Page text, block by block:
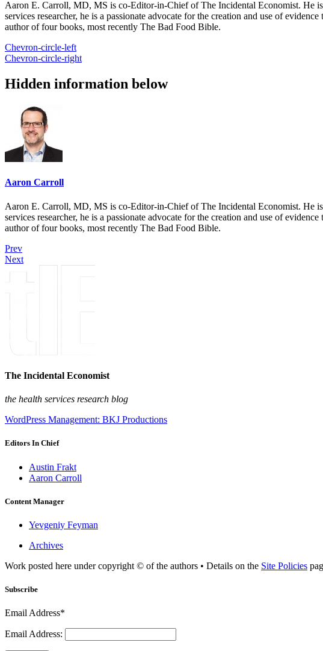
Aaron E. Carroll, MD, MS is co-Editor-in-Chief of The Incidental Economist. He
services researcher, he is a passionate advocate for the creation and use of
author of four books, most recently The Bad Food Bible.
Chevron-circle-left
Chevron-circle-right
Hidden information below
Aaron Carroll
Aaron E. Carroll, MD, MS is co-Editor-in-Chief of The Incidental Economist. He
services researcher, he is a passionate advocate for the creation and use of
author of four books, most recently The Bad Food Bible.
Prev
Next
The Incidental Economist
the health services research blog
WordPress Management: BKJ Productions
Editors In Chief
Austin Frakt
Aaron Carroll
Content Manager
Yevgeniy Feyman
Archives
Work posted here under copyright © of the authors • Details on the Site Policies
Subscribe
Email Address*
Email Address: